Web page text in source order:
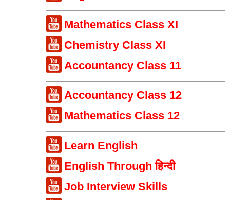
Mathematics Class XI
Chemistry Class XI
Accountancy Class 11
Accountancy Class 12
Mathematics Class 12
Learn English
English Through हिन्दी
Job Interview Skills